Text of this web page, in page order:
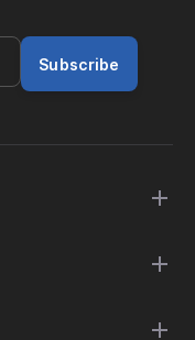
Subscribe